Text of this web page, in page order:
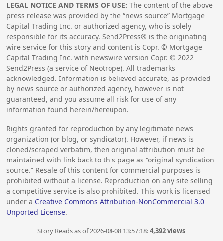
LEGAL NOTICE AND TERMS OF USE: The content of the above
press release was provided by the “news source” Mortgage
Capital Trading Inc. or authorized agency, who is solely
responsible for its accuracy. Send2Press® is the originating
wire service for this story and content is Copr. © Mortgage
Capital Trading Inc. with newswire version Copr. ©2022
Send2Press (a service of Neotrope). All trademarks
acknowledged. Information is believed accurate, as provided
by news source or authorized agency, however is not
guaranteed, and you assume all risk for use of any
information found herein/hereupon.
Rights granted for reproduction by any legitimate news
organization (or blog, or syndicator). However, if news is
cloned/scraped verbatim, then original attribution must be
maintained with link back to this page as “original syndication
source.” Resale of this content for commercial purposes is
prohibited without a license. Reproduction on any site selling
a competitive service is also prohibited. This work is licensed
under a Creative Commons Attribution-NonCommercial 3.0
Unported License.
Story Reads as of 2026-08-08 13:57:18:4,392 views